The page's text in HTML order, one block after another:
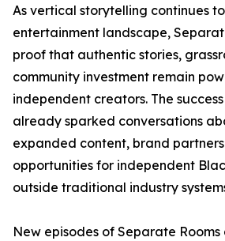
As vertical storytelling continues
entertainment landscape,
proof that authentic stories,
community investment remain
independent creators. The
already sparked conversations
expanded content, brand
opportunities for independent
outside traditional industry
New episodes of Separate